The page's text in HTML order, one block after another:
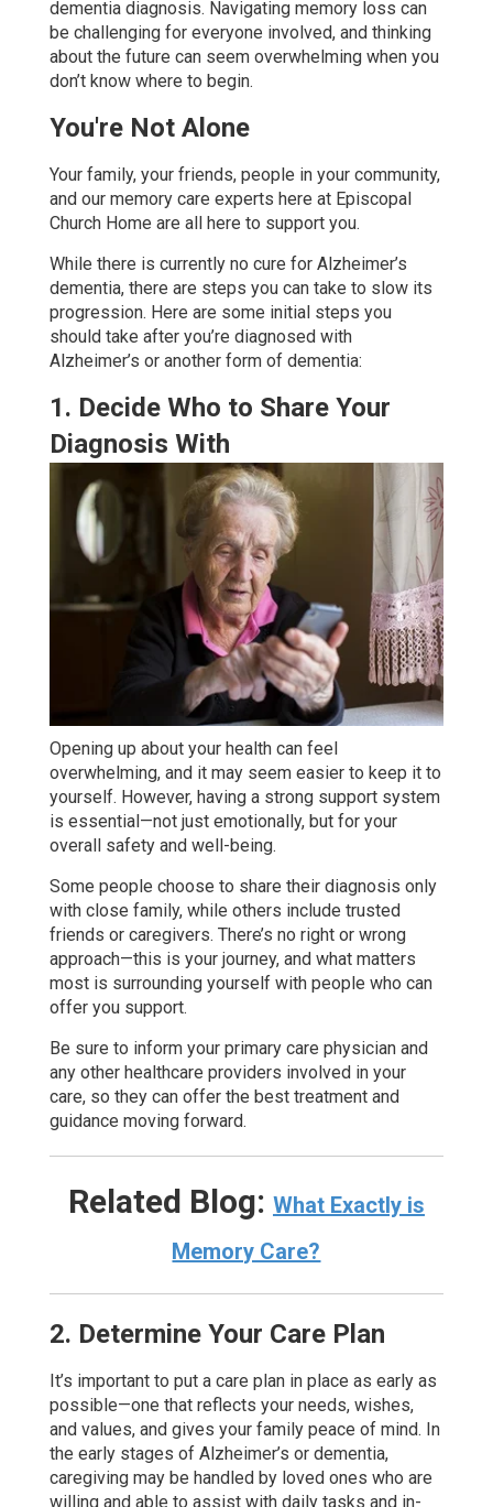
dementia diagnosis. Navigating memory loss can
be challenging for everyone involved, and thinking
about the future can seem overwhelming when you
don’t know where to begin.
You're Not Alone
Your family, your friends, people in your community,
and our memory care experts here at Episcopal
Church Home are all here to support you.
While there is currently no cure for Alzheimer’s
dementia, there are steps you can take to slow its
progression. Here are some initial steps you
should take after you’re diagnosed with
Alzheimer’s or another form of dementia:
1. Decide Who to Share Your
Diagnosis With
Opening up about your health can feel
overwhelming, and it may seem easier to keep it to
yourself. However, having a strong support system
is essential—not just emotionally, but for your
overall safety and well-being.
Some people choose to share their diagnosis only
with close family, while others include trusted
friends or caregivers. There’s no right or wrong
approach—this is your journey, and what matters
most is surrounding yourself with people who can
offer you support.
Be sure to inform your primary care physician and
any other healthcare providers involved in your
care, so they can offer the best treatment and
guidance moving forward.
Related Blog: What Exactly is
Memory Care?
2. Determine Your Care Plan
It’s important to put a care plan in place as early as
possible—one that reflects your needs, wishes,
and values, and gives your family peace of mind. In
the early stages of Alzheimer’s or dementia,
caregiving may be handled by loved ones who are
willing and able to assist with daily tasks and in-